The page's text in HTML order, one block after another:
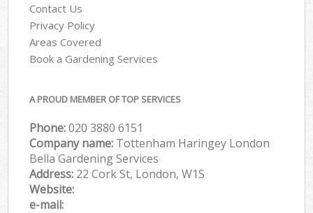
Contact Us
Privacy Policy
Areas Covered
Book a Gardening Services
A PROUD MEMBER OF TOP SERVICES
Phone:‎020 3880 6151
Company name: Tottenham Haringey London
Bella Gardening Services
Address: 22 Cork St, London, W1S
Website:
e-mail: